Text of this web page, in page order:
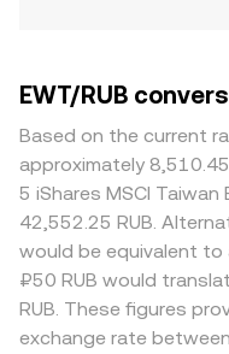
EWT/RUB
Based on the current
approximately
5 iShares MSCI
42,552.25 RUB.
would be equivalent to
₽50 RUB would
RUB. These figures
exchange rate